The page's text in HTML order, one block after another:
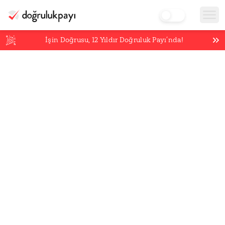
İşin Doğrusu,12 Yıldır Doğruluk Payı’nda!